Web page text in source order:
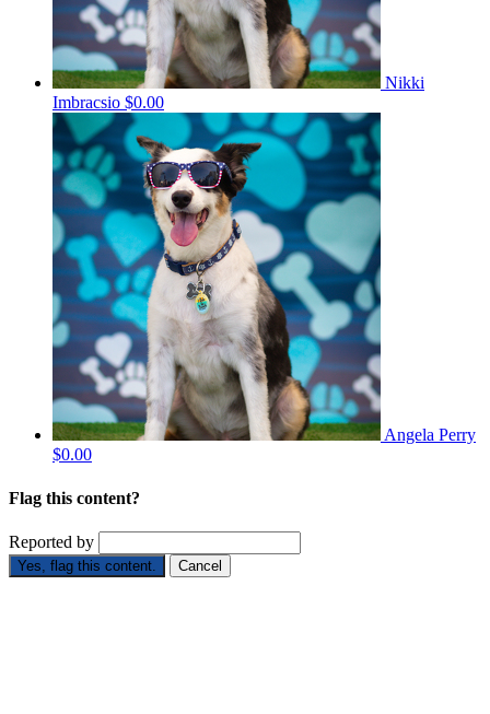
Nikki
Imbracsio $0.00
Angela Perry
$0.00
Flag this content?
Reported by
Yes, flag this content. Cancel